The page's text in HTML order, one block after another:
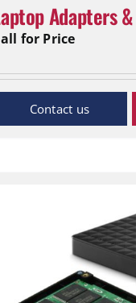
Adapters
for Price
Inquiry Now